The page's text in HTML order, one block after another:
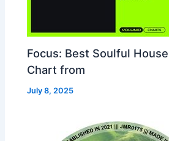
Focus: Best Soulful
Chart from
July 8, 2025